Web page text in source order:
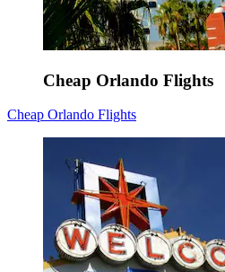
Cheap Orlando Flights
Cheap Orlando Flights